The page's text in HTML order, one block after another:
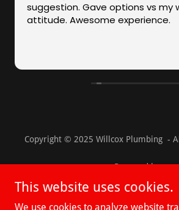
Copyright © 2025 Willcox Plumbing -
Powered by
This website uses cookies.
We use cookies to analyze website